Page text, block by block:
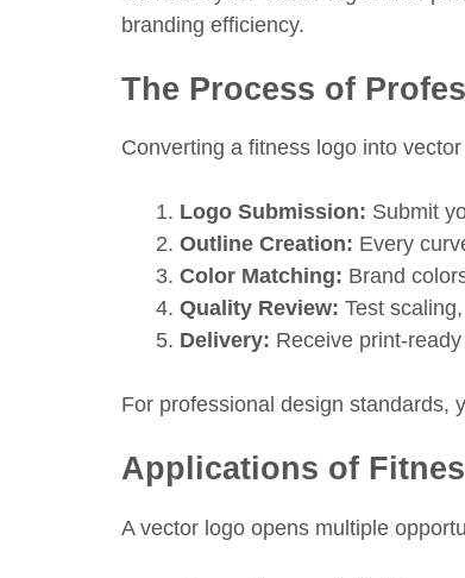
branding efficiency.
The Process of
Converting a fitness logo into
Logo Submission: Submit
Outline Creation: Every
Color Matching: Brand
Quality Review: Test
Delivery: Receive print-
For professional design standards,
Applications of
A vector logo opens multiple